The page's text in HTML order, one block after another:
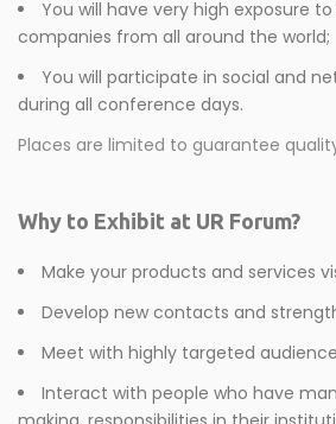
You will have very high exposure
companies from all around the world;
You will participate in social and
during all conference days.
Places are limited to guarantee
Why to Exhibit at UR Forum?
Make your products and services
Develop new contacts and
Meet with highly targeted
Interact with people who have